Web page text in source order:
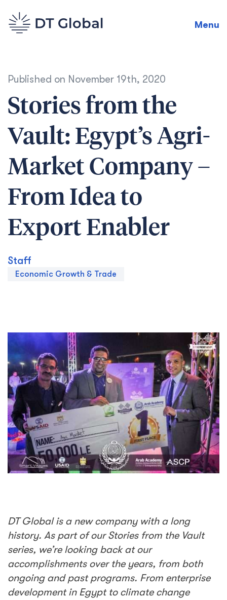
Menu
Published on November 19th, 2020
Stories from the
Vault: Egypt’s Agri-
Market Company –
From Idea to
Export Enabler
Staff
Economic Growth & Trade
DT Global is a new company with a long
history. As part of our Stories from the Vault
series, we’re looking back at our
accomplishments over the years, from both
ongoing and past programs. From enterprise
development in Egypt to climate change